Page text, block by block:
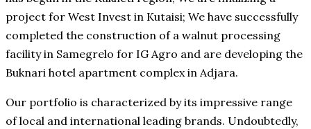
project for West Invest in Kutaisi; We have successfully
completed the construction of a walnut processing
facility in Samegrelo for IG Agro and are developing the
Buknari hotel apartment complex in Adjara.
Our portfolio is characterized by its impressive range
of local and international leading brands. Undoubtedly,